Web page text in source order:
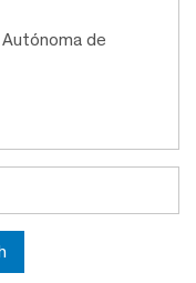
de